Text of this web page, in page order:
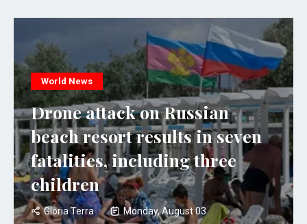
World News
Drone attack on Russian
beach resort results in seven
fatalities, including three
children
Gloria Terra Monday, August 03